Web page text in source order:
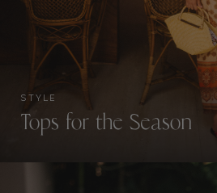
STYLE
Tops for the Season